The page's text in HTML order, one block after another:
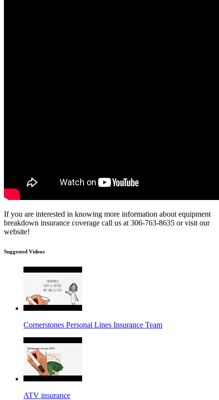
If you are interested in knowing more information about equipment
breakdown insurance coverage call us at 306-763-8635 or visit our
website!
Suggested Videos
Cornerstones Personal Lines Insurance Team
ATV insurance